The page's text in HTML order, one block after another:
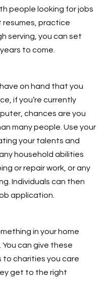
people looking for jobs
resumes, practice
serving, you can set
to come.
on hand that you
if you’re currently
chances are you
many people. Use your
your talents and
household abilities
or repair work, or any
Individuals can then
application.
in your home
can give these
to charities you care
get to the right